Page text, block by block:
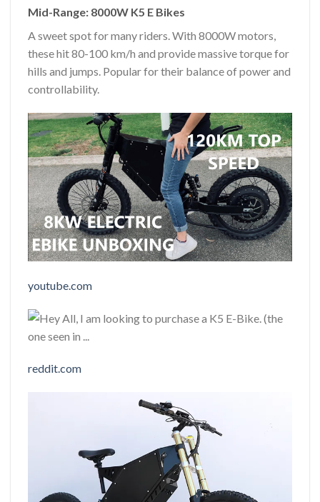
Mid-Range: 8000W K5 E Bikes
A sweet spot for many riders. With 8000W motors,
these hit 80-100 km/h and provide massive torque for
hills and jumps. Popular for their balance of power and
controllability.
youtube.com
reddit.com